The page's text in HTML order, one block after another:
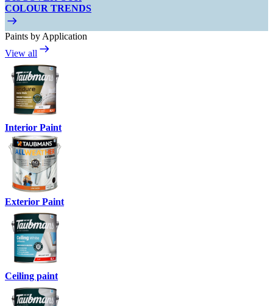
COLOUR TRENDS
Paints by Application
View all
Interior Paint
Exterior Paint
Ceiling paint